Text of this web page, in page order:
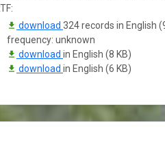
download 324 records in English
frequency: unknown
download in English (8 KB)
download in English (6 KB)